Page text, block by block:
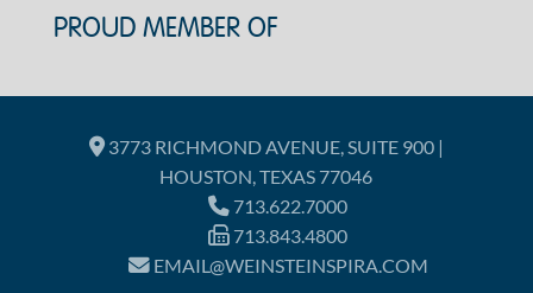
PROUD MEMBER OF
3773 RICHMOND AVENUE, SUITE 900 |
HOUSTON, TEXAS 77046
713.622.7000
713.843.4800
EMAIL@WEINSTEINSPIRA.COM